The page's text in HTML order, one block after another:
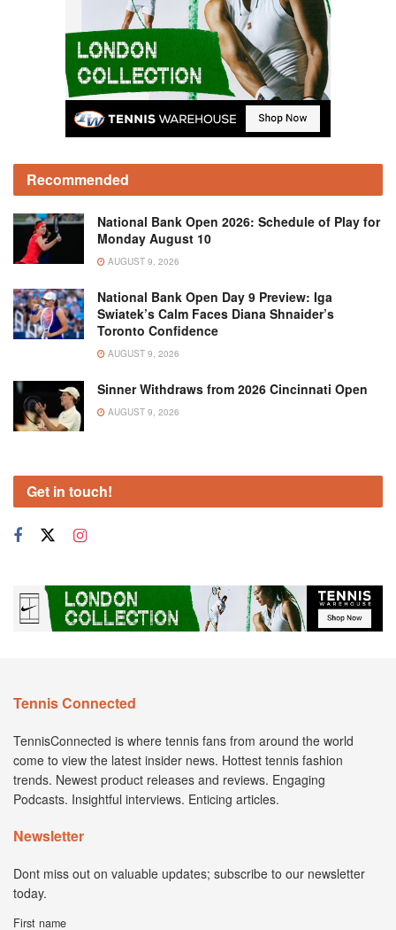
Recommended
National Bank Open 2026: Schedule of Play for
Monday August 10
AUGUST 9, 2026
National Bank Open Day 9 Preview: Iga
Swiatek’s Calm Faces Diana Shnaider’s
Toronto Confidence
AUGUST 9, 2026
Sinner Withdraws from 2026 Cincinnati Open
AUGUST 9, 2026
Get in touch!
Tennis Connected
TennisConnected is where tennis fans from around the world
come to view the latest insider news. Hottest tennis fashion
trends. Newest product releases and reviews. Engaging
Podcasts. Insightful interviews. Enticing articles.
Newsletter
Dont miss out on valuable updates; subscribe to our newsletter
today.
First name